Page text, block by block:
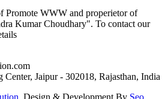
Promote WWW and properietor of
Kumar Choudhary". To contact our
Center, Jaipur - 302018, Rajasthan, India